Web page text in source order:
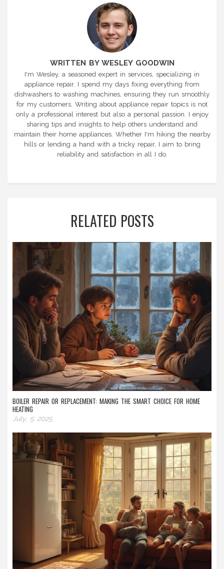
WRITTEN BY WESLEY GOODWIN
I'm Wesley, a seasoned expert in services, specializing in
appliance repair. I spend my days fixing everything from
dishwashers to washing machines, ensuring they run smoothly
for my customers. Writing about appliance repair topics is not
only a professional interest but also a personal passion. I enjoy
sharing tips and insights to help others understand and
maintain their home appliances. Whether I'm hiking the nearby
hills or lending a hand with a tricky repair, I aim to bring
reliability and satisfaction in all I do.
RELATED POSTS
BOILER REPAIR OR REPLACEMENT: MAKING THE SMART CHOICE FOR HOME
HEATING
July, 5 2025